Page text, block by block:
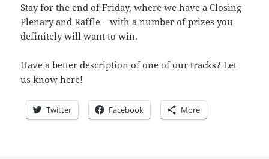
Stay for the end of Friday, where we have a Closing
Plenary and Raffle – with a number of prizes you
definitely will want to win.
Have a better description of one of our tracks? Let
us know here!
Twitter Facebook More